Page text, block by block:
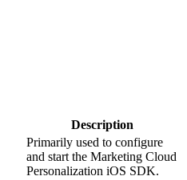
Description
Primarily used to configure
and start the Marketing Cloud
Personalization iOS SDK.